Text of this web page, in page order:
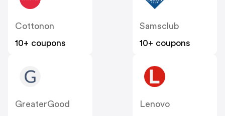
Cottonon
10+ coupons
Samsclub
10+ coupons
GreaterGood
Lenovo